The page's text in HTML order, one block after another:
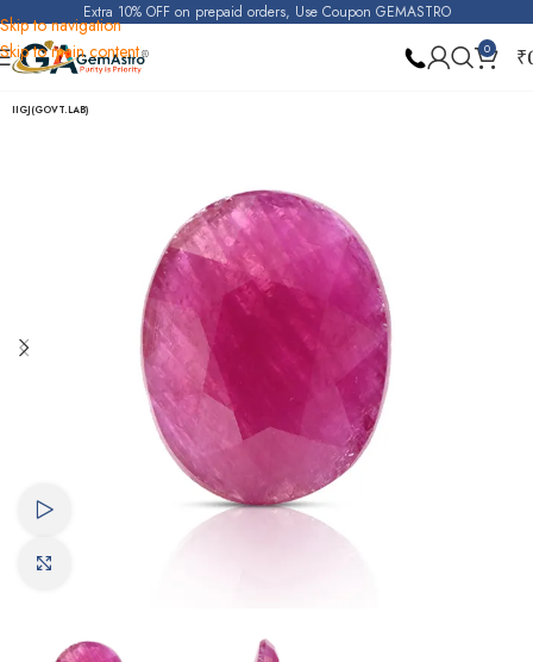
Skip to navigation
Skip to main content
Extra 10% OFF on prepaid orders, Use Coupon GEMASTRO
0 ₹
Home Ruby
IIGJ(GOVT.LAB)